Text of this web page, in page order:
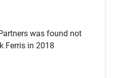
was found not
Ferris in 2018